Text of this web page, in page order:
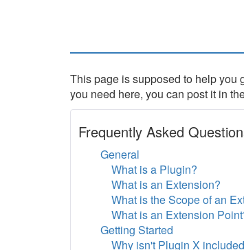
This page is supposed to help you
you need here, you can post it in
Frequently Asked
General
What is a Plugin?
What is an Extension?
What is the Scope of an
What is an Extension
Getting Started
Why isn't Plugin X